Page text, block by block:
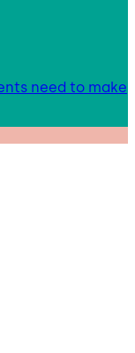
need to make